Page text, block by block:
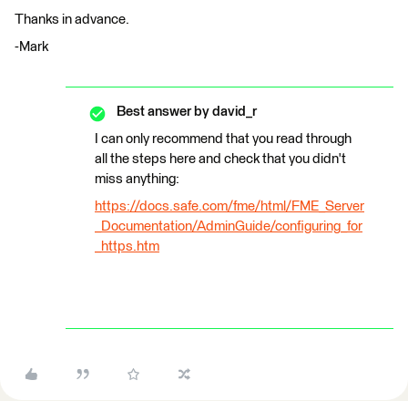
Thanks in advance.
-Mark
Best answer by david_r
I can only recommend that you read through
all the steps here and check that you didn't
miss anything:
https://docs.safe.com/fme/html/FME_Server
_Documentation/AdminGuide/configuring_for
_https.htm